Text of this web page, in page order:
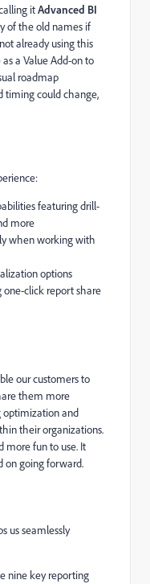
itAdvanced BI
of the old names if
already using this
a Value Add-on to
roadmap
timing could change,
featuring drill-
more
when working with
options
one-click report share
our customers to
them more
and
their organizations.
more fun to use. It
on going forward.
us seamlessly
nine key reporting